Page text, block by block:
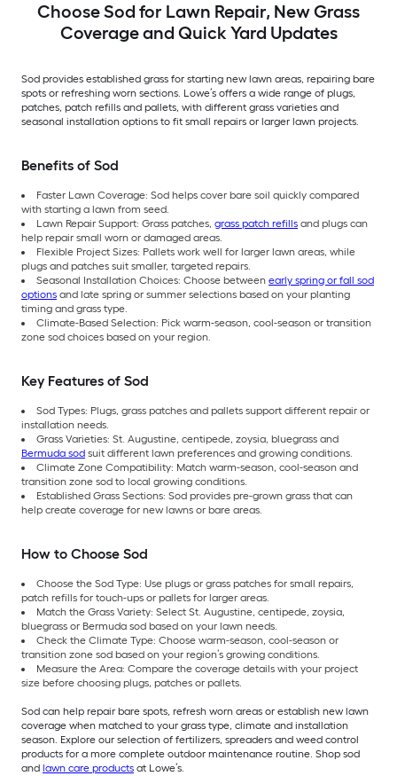
Choose Sod for Lawn Repair, New Grass
Coverage and Quick Yard Updates
Sod provides established grass for starting new lawn areas, repairing bare
spots or refreshing worn sections. Lowe’s offers a wide range of plugs,
patches, patch refills and pallets, with different grass varieties and
seasonal installation options to fit small repairs or larger lawn projects.
Benefits of Sod
Faster Lawn Coverage: Sod helps cover bare soil quickly compared
with starting a lawn from seed.
Lawn Repair Support: Grass patches, grass patch refills and plugs can
help repair small worn or damaged areas.
Flexible Project Sizes: Pallets work well for larger lawn areas, while
plugs and patches suit smaller, targeted repairs.
Seasonal Installation Choices: Choose between early spring or fall sod
options and late spring or summer selections based on your planting
timing and grass type.
Climate-Based Selection: Pick warm-season, cool-season or transition
zone sod choices based on your region.
Key Features of Sod
Sod Types: Plugs, grass patches and pallets support different repair or
installation needs.
Grass Varieties: St. Augustine, centipede, zoysia, bluegrass and
Bermuda sod suit different lawn preferences and growing conditions.
Climate Zone Compatibility: Match warm-season, cool-season and
transition zone sod to local growing conditions.
Established Grass Sections: Sod provides pre-grown grass that can
help create coverage for new lawns or bare areas.
How to Choose Sod
Choose the Sod Type: Use plugs or grass patches for small repairs,
patch refills for touch-ups or pallets for larger areas.
Match the Grass Variety: Select St. Augustine, centipede, zoysia,
bluegrass or Bermuda sod based on your lawn needs.
Check the Climate Type: Choose warm-season, cool-season or
transition zone sod based on your region’s growing conditions.
Measure the Area: Compare the coverage details with your project
size before choosing plugs, patches or pallets.
Sod can help repair bare spots, refresh worn areas or establish new lawn
coverage when matched to your grass type, climate and installation
season. Explore our selection of fertilizers, spreaders and weed control
products for a more complete outdoor maintenance routine. Shop sod
and lawn care products at Lowe’s.